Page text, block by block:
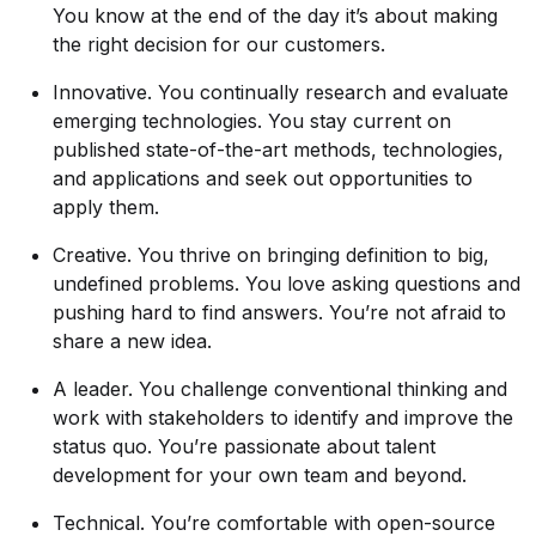
You know at the end of the day it’s about making
the right decision for our customers.
Innovative. You continually research and evaluate
emerging technologies. You stay current on
published state-of-the-art methods, technologies,
and applications and seek out opportunities to
apply them.
Creative. You thrive on bringing definition to big,
undefined problems. You love asking questions and
pushing hard to find answers. You’re not afraid to
share a new idea.
A leader. You challenge conventional thinking and
work with stakeholders to identify and improve the
status quo. You’re passionate about talent
development for your own team and beyond.
Technical. You’re comfortable with open-source